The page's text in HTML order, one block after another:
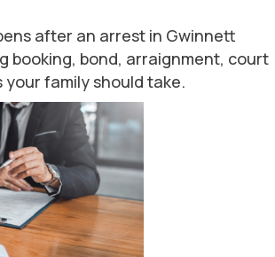
after an arrest in Gwinnett
booking, bond, arraignment, court
your family should take.